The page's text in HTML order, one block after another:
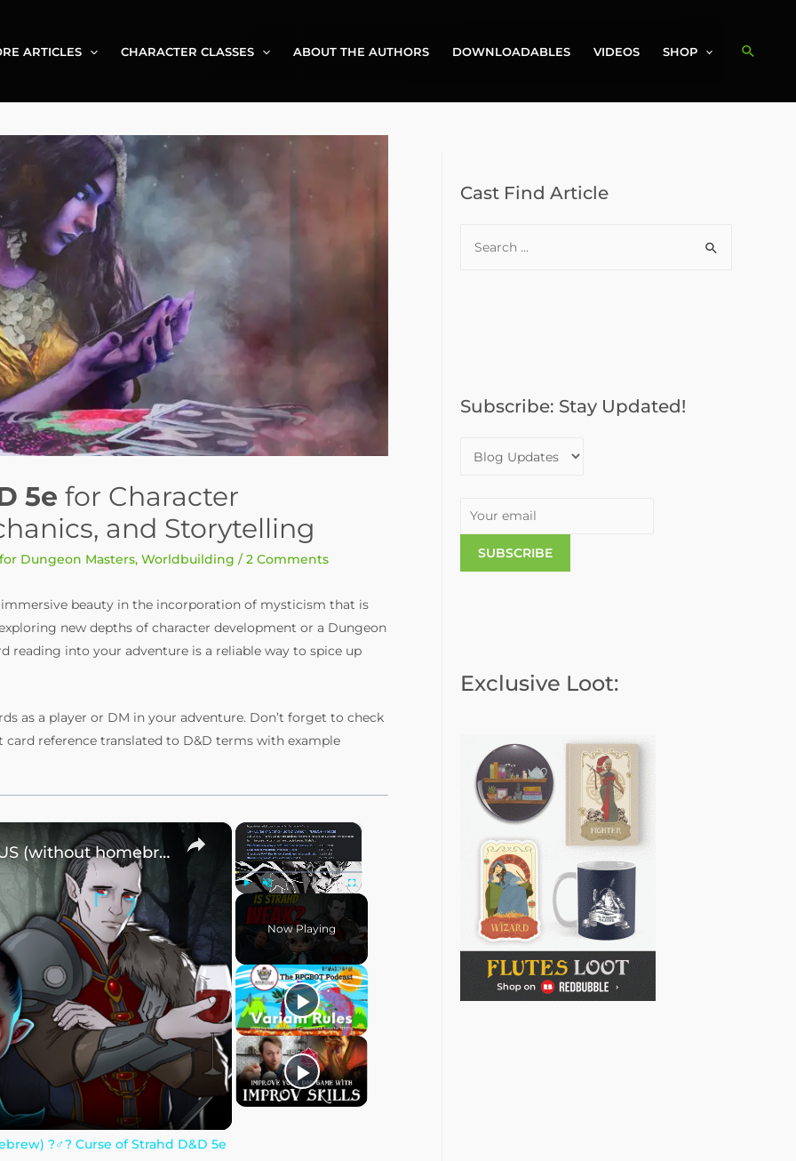
ARTICLES CHARACTER CLASSES ABOUT THE AUTHORS DOWNLOADABLES VIDEOS SHOP Search
5e for Character
and Storytelling
Dungeon Masters, Worldbuilding /2 Comments
beauty in the incorporation of mysticism that is
new depths of character development or a Dungeon
reading into your adventure is a reliable way to spice up
as a player or DM in your adventure. Don’t forget to check
reference translated to D&D terms with example
×
Play Unmute Fullscreen
Now Playing
×
How to make Strahd DANGEROUS (without homebrew) ?‍♂️? Curse of Strahd D&D 5e
?‍♂️? Curse of Strahd D&D 5e
Cast Find Article
o
Subscribe: Stay Updated!
Exclusive Loot: